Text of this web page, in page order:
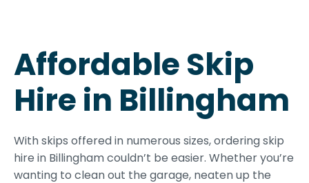
Affordable Skip
Hire in Billingham
With skips offered in numerous sizes, ordering skip
hire in Billingham couldn’t be easier. Whether you’re
wanting to clean out the garage, neaten up the